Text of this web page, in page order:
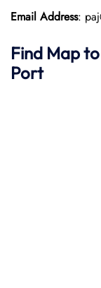
Email Address:
Find Map to
Port